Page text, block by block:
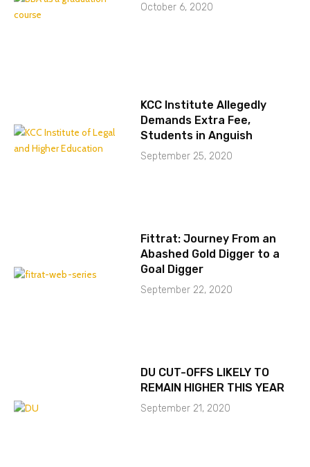
October 6, 2020
KCC Institute Allegedly
Demands Extra Fee,
Students in Anguish
September 25, 2020
Fittrat: Journey From an
Abashed Gold Digger to a
Goal Digger
September 22, 2020
DU CUT-OFFS LIKELY TO
REMAIN HIGHER THIS YEAR
September 21, 2020